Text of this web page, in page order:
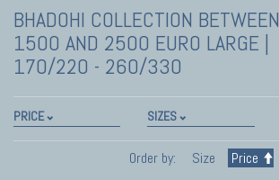
BHADOHI COLLECTION BETWEEN
1500 AND 2500 EURO LARGE |
170/220 - 260/330
PRICE SIZES
Order by: Size Price